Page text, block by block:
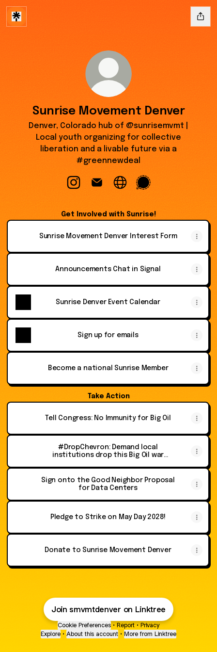
Sunrise Movement Denver
Denver, Colorado hub of @sunrisemvmt |
Local youth organizing for collective
liberation and a livable future via a
#greennewdeal
Sunrise Movement Denver Instagram
Sunrise Movement Denver Email
Sunrise Movement
Sunrise Movement
Get Involved with Sunrise!
Sunrise Movement Denver Interest Form
Announcements Chat in Signal
Sunrise Denver Event Calendar
Sign up for emails
Become a national Sunrise Member
Take Action
Tell Congress: No Immunity for Big Oil
#DropChevron: Demand local
institutions drop this Big Oil war
Sign onto the Good Neighbor Proposal
for Data Centers
Pledge to Strike on May Day 2028!
Donate to Sunrise Movement Denver
Join smvmtdenver on Linktree
Cookie Preferences • Report • Privacy
Explore • About this account • More from Linktree